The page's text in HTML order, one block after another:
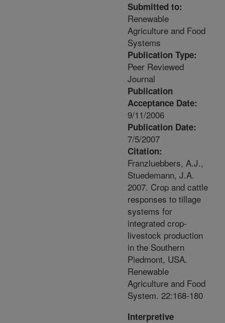
Submitted to:
Renewable
Agriculture and Food
Systems
Publication Type:
Peer Reviewed
Journal
Publication
Acceptance Date:
9/11/2006
Publication Date:
7/5/2007
Citation:
Franzluebbers, A.J.,
Stuedemann, J.A.
2007. Crop and cattle
responses to tillage
systems for
integrated crop-
livestock production
in the Southern
Piedmont, USA.
Renewable
Agriculture and Food
System. 22:168-180
Interpretive